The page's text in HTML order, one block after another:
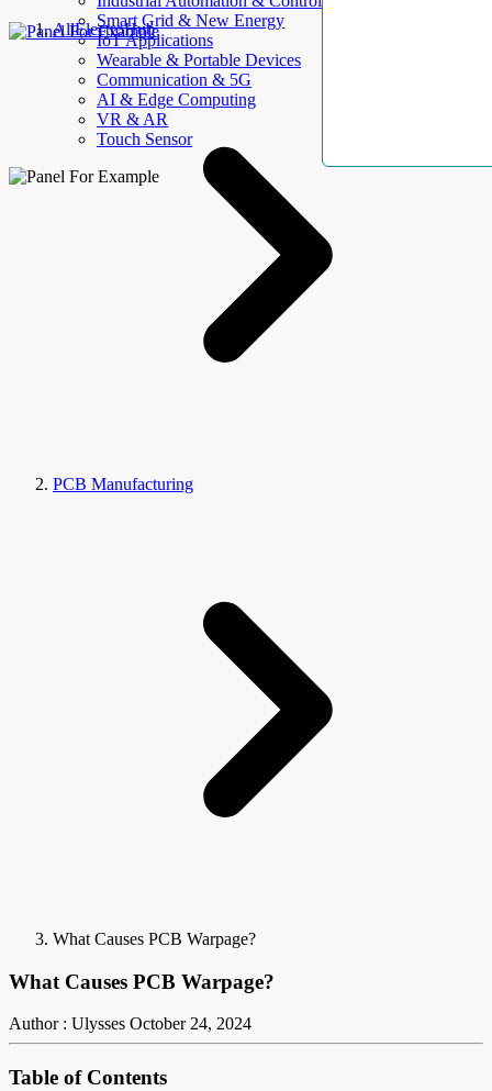
Smart Grid & New Energy
IoT Applications
Wearable & Portable Devices
Communication & 5G
AI & Edge Computing
VR & AR
Touch Sensor
AllElectroHub
PCB Manufacturing
What Causes PCB Warpage?
What Causes PCB Warpage?
Author : Ulysses October 24, 2024
Table of Contents